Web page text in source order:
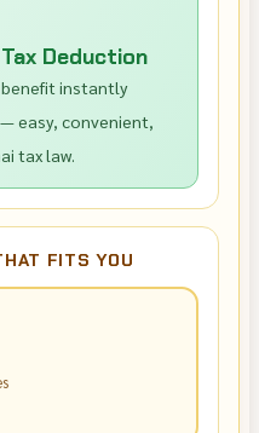
Deduction
instantly
easy, convenient,
tax law.
FITS YOU